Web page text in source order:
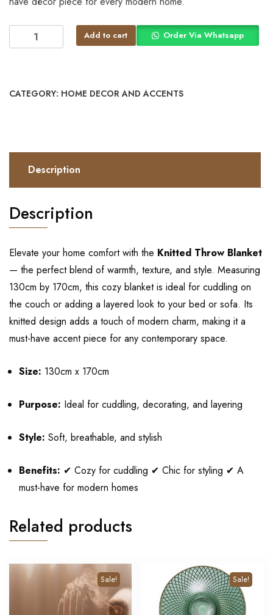
Add to cart Order Via Whatsapp
CATEGORY: HOME DECOR AND ACCENTS
Description
Description
Elevate your home comfort with the Knitted Throw Blanket
— the perfect blend of warmth, texture, and style. Measuring
130cm by 170cm, this cozy blanket is ideal for cuddling on
the couch or adding a layered look to your bed or sofa. Its
knitted design adds a touch of modern charm, making it a
must-have accent piece for any contemporary space.
Size: 130cm x 170cm
Purpose: Ideal for cuddling, decorating, and layering
Style: Soft, breathable, and stylish
Benefits: ✔ Cozy for cuddling ✔ Chic for styling ✔ A
must-have for modern homes
Related products
Sale! Sale!